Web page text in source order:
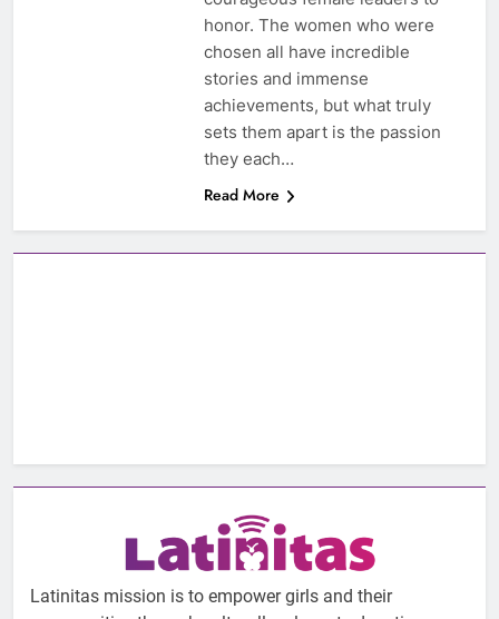
honor. The women who were
chosen all have incredible
stories and immense
achievements, but what truly
sets them apart is the passion
they each…
Read More
Latinitas mission is to empower girls and their